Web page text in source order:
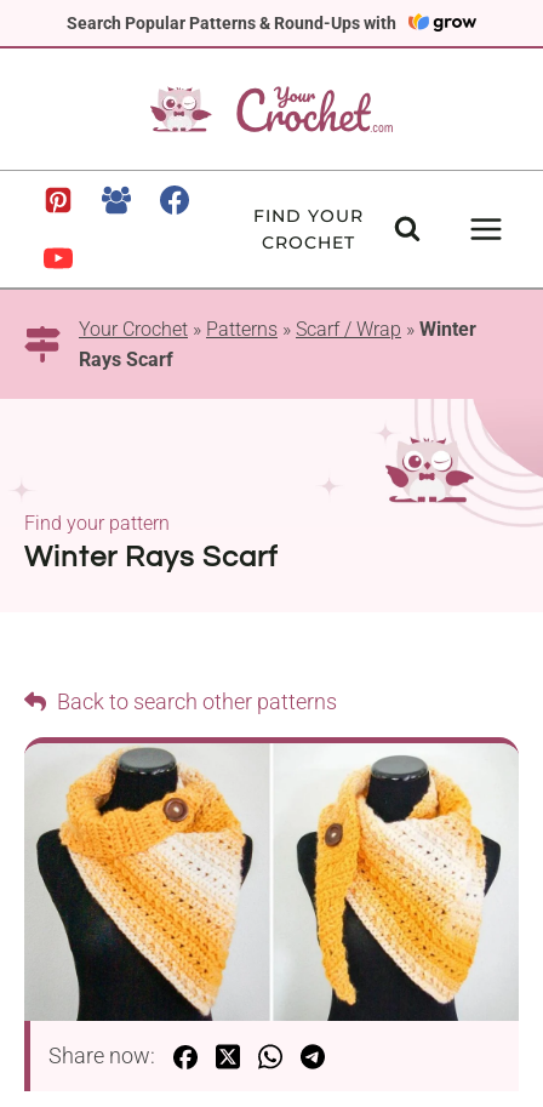
Search Popular Patterns & Round-Ups with
to
FIND YOUR
CROCHET
Your Crochet » Patterns » Scarf / Wrap » Winter
Rays Scarf
Winter Rays Scarf
Find your pattern
Back to search other patterns
Share now: